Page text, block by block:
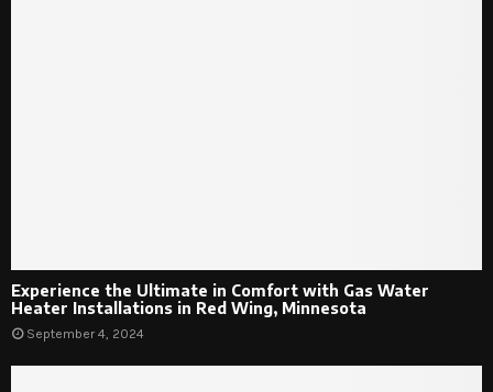
Experience the Ultimate in Comfort with Gas Water
Heater Installations in Red Wing, Minnesota
September 4, 2024